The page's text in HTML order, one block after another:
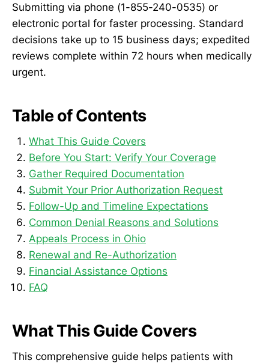
Submitting via phone (1-855-240-0535) or
electronic portal for faster processing. Standard
decisions take up to 15 business days; expedited
reviews complete within 72 hours when medically
urgent.
Table of Contents
What This Guide Covers
Before You Start: Verify Your Coverage
Gather Required Documentation
Submit Your Prior Authorization Request
Follow-Up and Timeline Expectations
Common Denial Reasons and Solutions
Appeals Process in Ohio
Renewal and Re-Authorization
Financial Assistance Options
FAQ
What This Guide Covers
This comprehensive guide helps patients with